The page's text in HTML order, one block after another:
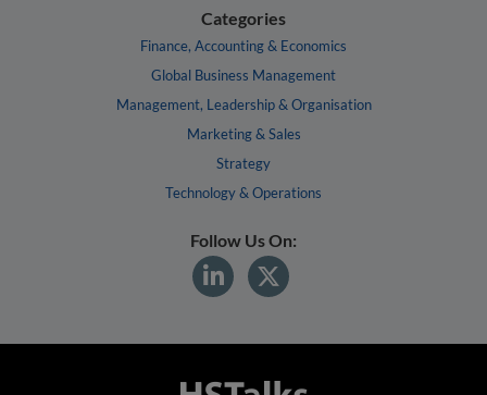
Categories
Finance, Accounting & Economics
Global Business Management
Management, Leadership & Organisation
Marketing & Sales
Strategy
Technology & Operations
Follow Us On: